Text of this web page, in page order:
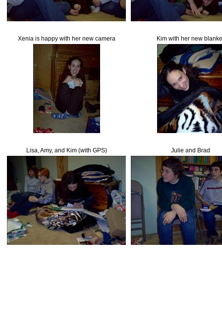
Xenia is happy with her new camera Kim with her new
Lisa, Amy, and Kim (with GPS) Julie and Brad